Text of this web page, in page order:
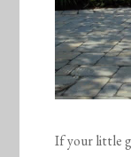
If your little